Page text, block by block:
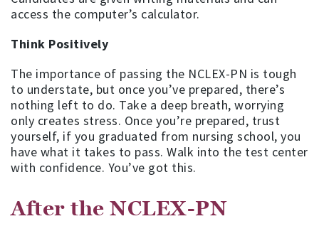
access the computer’s calculator.
Think Positively
The importance of passing the NCLEX-PN is tough
to understate, but once you’ve prepared, there’s
nothing left to do. Take a deep breath, worrying
only creates stress. Once you’re prepared, trust
yourself, if you graduated from nursing school, you
have what it takes to pass. Walk into the test center
with confidence. You’ve got this.
After the NCLEX-PN